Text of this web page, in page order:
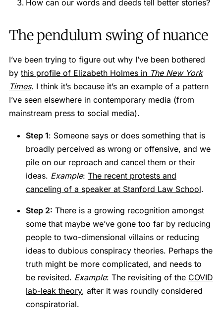
How can our words and deeds tell better stories?
The pendulum swing of nuance
I’ve been trying to figure out why I’ve been bothered
by this profile of Elizabeth Holmes in The New York
Times. I think it’s because it’s an example of a pattern
I’ve seen elsewhere in contemporary media (from
mainstream press to social media).
Step 1: Someone says or does something that is
broadly perceived as wrong or offensive, and we
pile on our reproach and cancel them or their
ideas. Example: The recent protests and
canceling of a speaker at Stanford Law School.
Step 2: There is a growing recognition amongst
some that maybe we’ve gone too far by reducing
people to two-dimensional villains or reducing
ideas to dubious conspiracy theories. Perhaps the
truth might be more complicated, and needs to
be revisited. Example: The revisiting of the COVID
lab-leak theory, after it was roundly considered
conspiratorial.